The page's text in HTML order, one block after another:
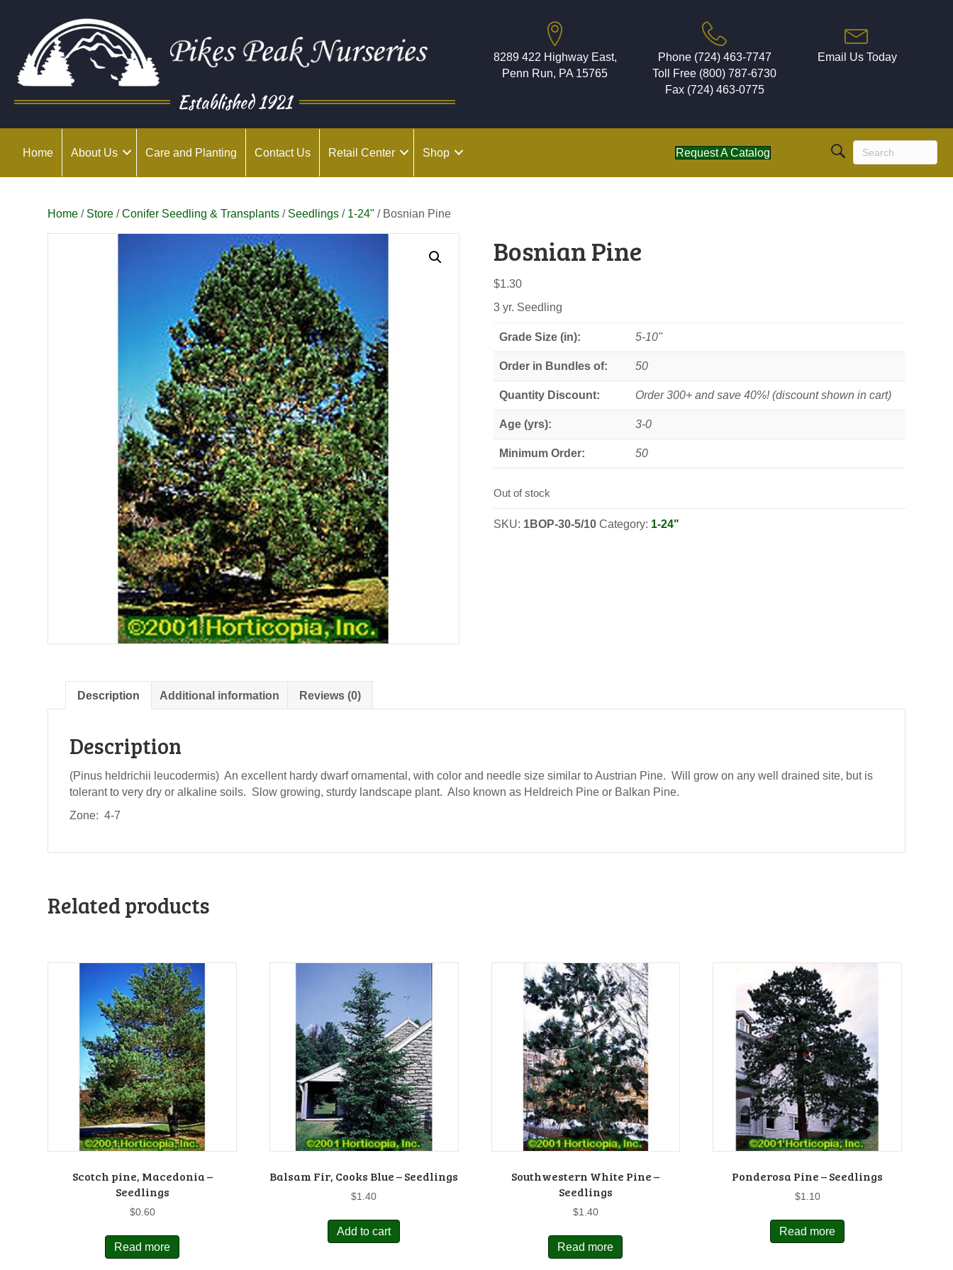
Established 1921
8289 422 Highway East,
Penn Run, PA 15765
Phone (724) 463-7747
Toll Free (800) 787-6730
Fax (724) 463-0775
Email Us Today
Home About Us Care and Planting Contact Us Retail Center Shop Request A Catalog
Home / Store /Conifer Seedling & Transplants / Seedlings / 1-24" / Bosnian Pine
Bosnian Pine
$1.30
3 yr. Seedling
Grade Size (in): 5-10"
Order in Bundles of: 50
Quantity Discount: Order 300+ and save 40%! (discount shown in cart)
Age (yrs): 3-0
Minimum Order: 50
Out of stock
SKU: 1BOP-30-5/10 Category: 1-24"
Description Additional information Reviews (0)
Description
(Pinus heldrichii leucodermis) An excellent hardy dwarf ornamental, with color and needle size similar to Austrian Pine. Will grow on any well drained site, but is
tolerant to very dry or alkaline soils. Slow growing, sturdy landscape plant. Also known as Heldreich Pine or Balkan Pine.
Zone: 4-7
Related products
Scotch pine, Macedonia –
Seedlings
$0.60
Read more
Balsam Fir, Cooks Blue – Seedlings
$1.40
Add to cart
Southwestern White Pine –
Seedlings
$1.40
Read more
Ponderosa Pine – Seedlings
$1.10
Read more